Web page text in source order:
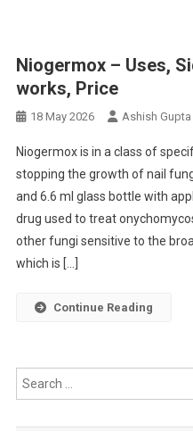
Niogermox – Uses,
works, Price
18 May 2026 Ashish Gupta
Niogermox is in a class of
stopping the growth of nail
and 6.6 ml glass bottle with
drug used to treat
other fungi sensitive to the
which is […]
Continue Reading